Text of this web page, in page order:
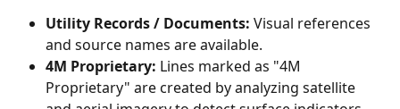
Utility Records / Documents: Visual references
and source names are available.
4M Proprietary: Lines marked as "4M
Proprietary" are created by analyzing satellite